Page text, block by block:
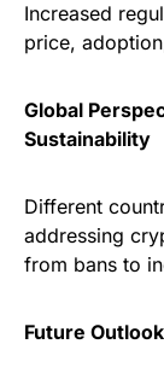
Increased
price,
Global
Sustainability
Different
addressing
from bans to
Future Outlook